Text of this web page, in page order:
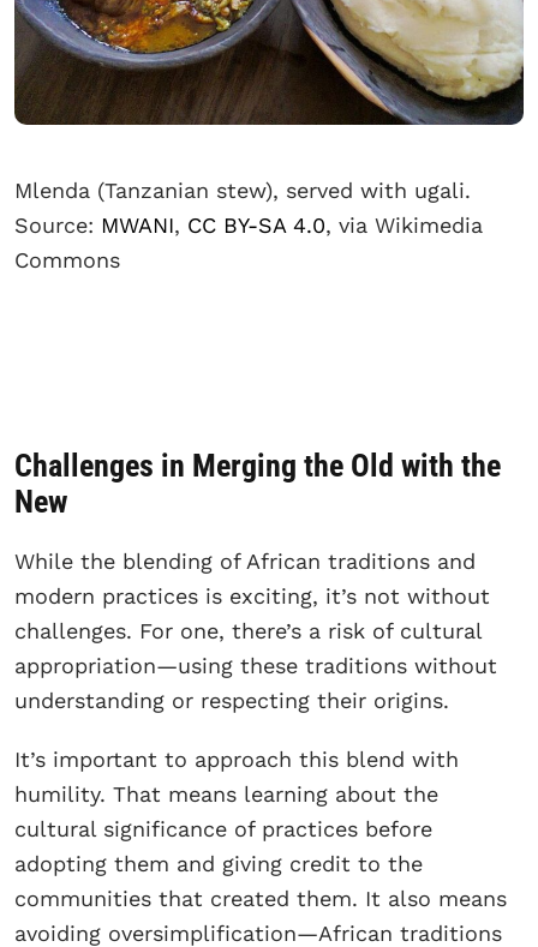
Mlenda (Tanzanian stew), served with ugali.
Source: MWANI, CC BY-SA 4.0, via Wikimedia
Commons
Challenges in Merging the Old with the
New
While the blending of African traditions and
modern practices is exciting, it’s not without
challenges. For one, there’s a risk of cultural
appropriation—using these traditions without
understanding or respecting their origins.
It’s important to approach this blend with
humility. That means learning about the
cultural significance of practices before
adopting them and giving credit to the
communities that created them. It also means
avoiding oversimplification—African traditions